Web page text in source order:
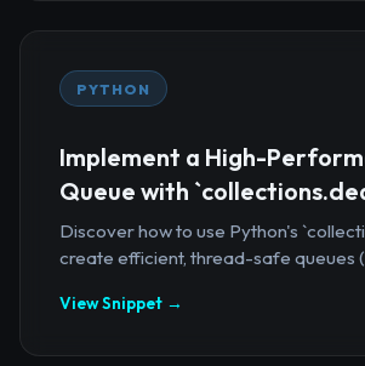
PYTHON
Implement a High-
Queue with
Discover how to use Python's
create efficient, thread-safe queues
View Snippet →